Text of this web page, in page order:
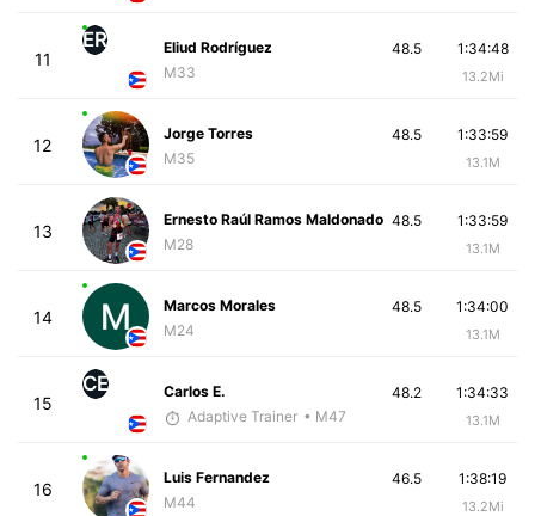
11
ER
Eliud Rodríguez
M33
1:34:48
13.2Mi
48.5
12
Jorge Torres
M35
1:33:59
13.1M
48.5
13
Ernesto Raúl Ramos Maldonado
M28
1:33:59
13.1M
48.5
14
Marcos Morales
M24
1:34:00
13.1M
48.5
15
CE
Carlos E.
Adaptive Trainer • M47
1:34:33
13.1M
48.2
16
Luis Fernandez
M44
1:38:19
13.2Mi
46.5